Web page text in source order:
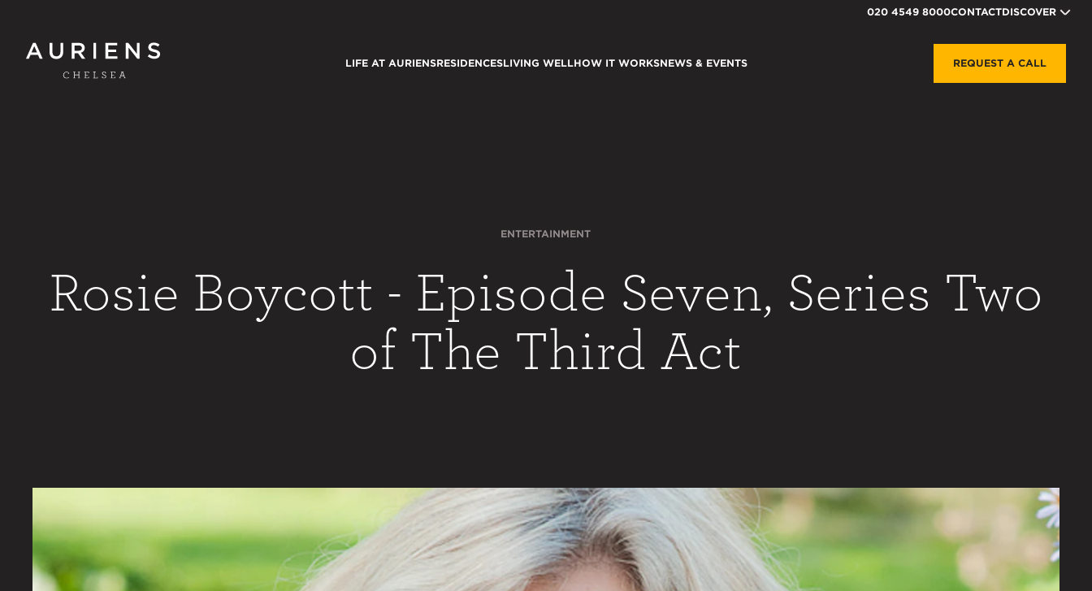
020 4549 8000CONTACTDISCOVER
LIFE AT AURIENSRESIDENCESLIVING WELLHOW IT WORKSNEWS & EVENTS REQUEST A CALL
ENTERTAINMENT
Rosie Boycott - Episode Seven, Series Two
of The Third Act